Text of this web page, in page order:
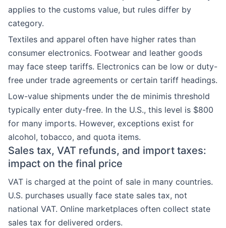
applies to the customs value, but rules differ by
category.
Textiles and apparel often have higher rates than
consumer electronics. Footwear and leather goods
may face steep tariffs. Electronics can be low or duty-
free under trade agreements or certain tariff headings.
Low-value shipments under the de minimis threshold
typically enter duty-free. In the U.S., this level is $800
for many imports. However, exceptions exist for
alcohol, tobacco, and quota items.
Sales tax, VAT refunds, and import taxes:
impact on the final price
VAT is charged at the point of sale in many countries.
U.S. purchases usually face state sales tax, not
national VAT. Online marketplaces often collect state
sales tax for delivered orders.